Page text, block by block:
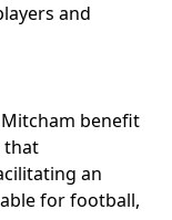
and
Mitcham benefit
that
an
for football,